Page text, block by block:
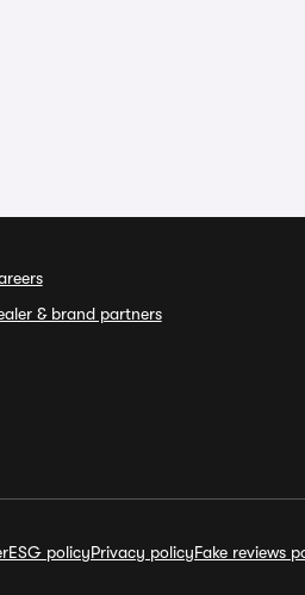
& brand partners
ESG policyPrivacy policyFake reviews